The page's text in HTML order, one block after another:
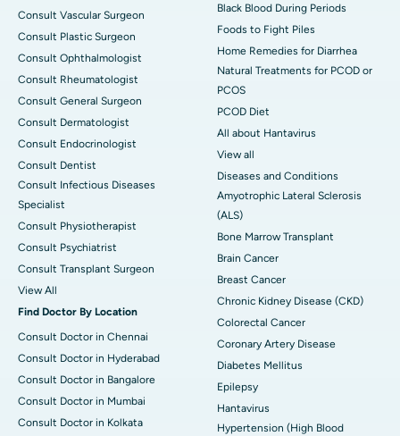
Consult Vascular Surgeon
Consult Plastic Surgeon
Consult Ophthalmologist
Consult Rheumatologist
Consult General Surgeon
Consult Dermatologist
Consult Endocrinologist
Consult Dentist
Consult Infectious Diseases
Specialist
Consult Physiotherapist
Consult Psychiatrist
Consult Transplant Surgeon
View All
Find Doctor By Location
Consult Doctor in Chennai
Consult Doctor in Hyderabad
Consult Doctor in Bangalore
Consult Doctor in Mumbai
Consult Doctor in Kolkata
Black Blood During Periods
Foods to Fight Piles
Home Remedies for Diarrhea
Natural Treatments for PCOD or
PCOS
PCOD Diet
All about Hantavirus
View all
Diseases and Conditions
Amyotrophic Lateral Sclerosis
(ALS)
Bone Marrow Transplant
Brain Cancer
Breast Cancer
Chronic Kidney Disease (CKD)
Colorectal Cancer
Coronary Artery Disease
Diabetes Mellitus
Epilepsy
Hantavirus
Hypertension (High Blood